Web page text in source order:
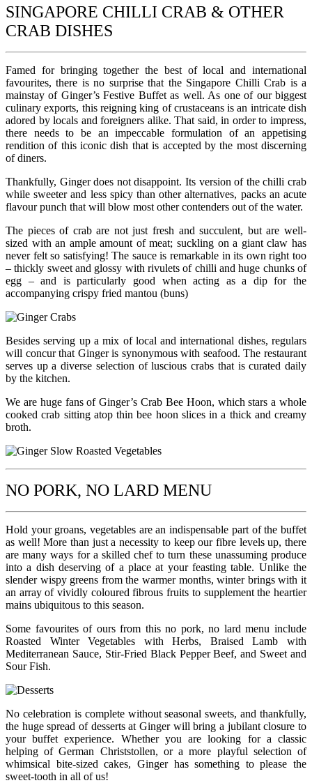
SINGAPORE CHILLI CRAB & OTHER
CRAB DISHES
Famed for bringing together the best of local and international
favourites, there is no surprise that the Singapore Chilli Crab is a
mainstay of Ginger’s Festive Buffet as well. As one of our biggest
culinary exports, this reigning king of crustaceans is an intricate dish
adored by locals and foreigners alike. That said, in order to impress,
there needs to be an impeccable formulation of an appetising
rendition of this iconic dish that is accepted by the most discerning
of diners.
Thankfully, Ginger does not disappoint. Its version of the chilli crab
while sweeter and less spicy than other alternatives, packs an acute
flavour punch that will blow most other contenders out of the water.
The pieces of crab are not just fresh and succulent, but are well-
sized with an ample amount of meat; suckling on a giant claw has
never felt so satisfying! The sauce is remarkable in its own right too
– thickly sweet and glossy with rivulets of chilli and huge chunks of
egg – and is particularly good when acting as a dip for the
accompanying crispy fried mantou (buns)
Besides serving up a mix of local and international dishes, regulars
will concur that Ginger is synonymous with seafood. The restaurant
serves up a diverse selection of luscious crabs that is curated daily
by the kitchen.
We are huge fans of Ginger’s Crab Bee Hoon, which stars a whole
cooked crab sitting atop thin bee hoon slices in a thick and creamy
broth.
NO PORK, NO LARD MENU
Hold your groans, vegetables are an indispensable part of the buffet
as well! More than just a necessity to keep our fibre levels up, there
are many ways for a skilled chef to turn these unassuming produce
into a dish deserving of a place at your feasting table. Unlike the
slender wispy greens from the warmer months, winter brings with it
an array of vividly coloured fibrous fruits to supplement the heartier
mains ubiquitous to this season.
Some favourites of ours from this no pork, no lard menu include
Roasted Winter Vegetables with Herbs, Braised Lamb with
Mediterranean Sauce, Stir-Fried Black Pepper Beef, and Sweet and
Sour Fish.
No celebration is complete without seasonal sweets, and thankfully,
the huge spread of desserts at Ginger will bring a jubilant closure to
your buffet experience. Whether you are looking for a classic
helping of German Christstollen, or a more playful selection of
whimsical bite-sized cakes, Ginger has something to please the
sweet-tooth in all of us!